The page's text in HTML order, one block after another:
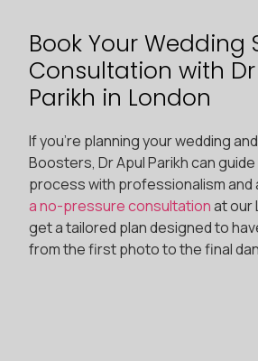
Book Your Wedding
Consultation with
Parikh in London
If you’re planning your wedding
Boosters, Dr Apul Parikh can
process with professionalism and
a no-pressure consultationat our
get a tailored plan designed to
from the first photo to the final